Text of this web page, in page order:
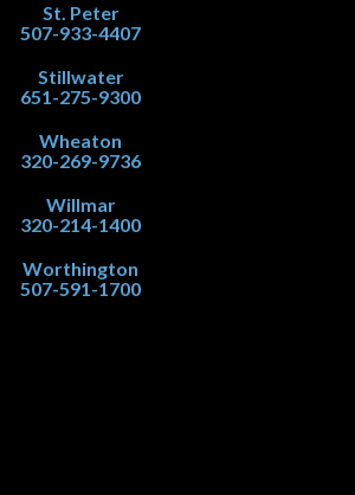
St. Peter
507-933-4407
Stillwater
651-275-9300
Wheaton
320-269-9736
Willmar
320-214-1400
Worthington
507-591-1700